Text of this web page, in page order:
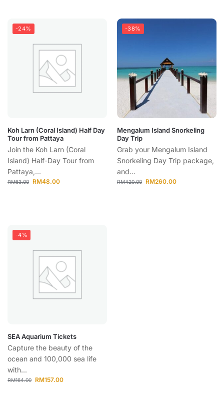
-24%
Koh Larn (Coral Island) Half Day
Tour from Pattaya
Join the Koh Larn (Coral
Island) Half-Day Tour from
Pattaya,...
RM63.00 RM48.00
-38%
Mengalum Island Snorkeling
Day Trip
Grab your Mengalum Island
Snorkeling Day Trip package,
and...
RM420.00 RM260.00
-4%
SEA Aquarium Tickets
Capture the beauty of the
ocean and 100,000 sea life
with...
RM164.00 RM157.00